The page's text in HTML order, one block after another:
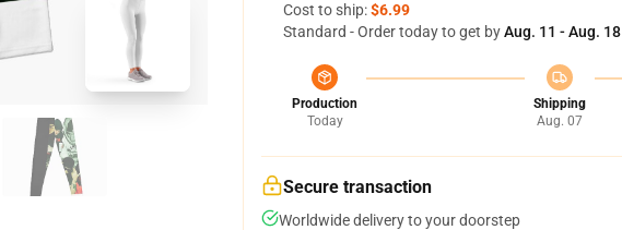
Cost to ship:$6.99
Standard - Order today to get byAug. 11 - Aug. 18
Production
Today
Shipping
Aug. 07
Secure transaction
Worldwide delivery to your doorstep